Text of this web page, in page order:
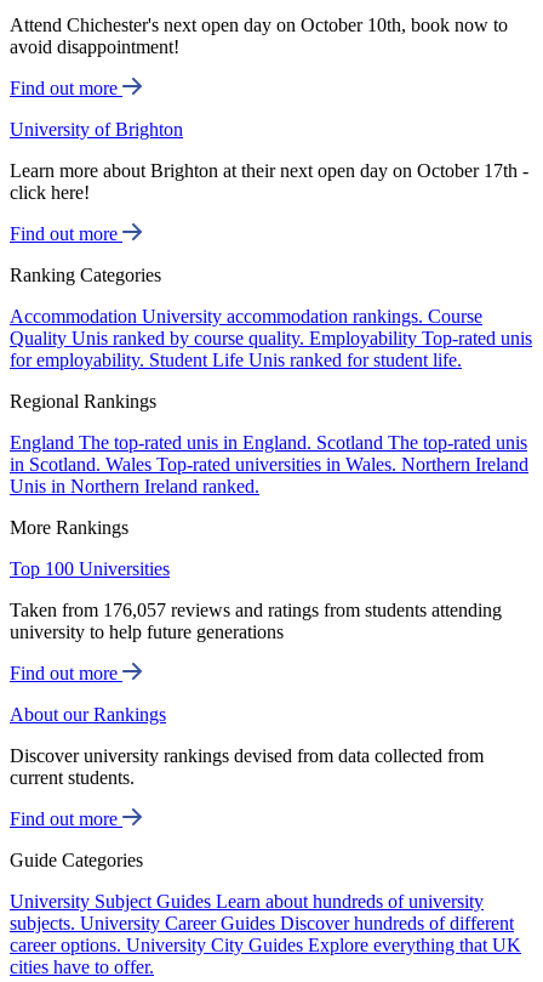
Attend Chichester's next open day on October 10th, book now to
avoid disappointment!
Find out more
University of Brighton
Learn more about Brighton at their next open day on October 17th -
click here!
Find out more
Ranking Categories
Accommodation University accommodation rankings. Course
Quality Unis ranked by course quality. Employability Top-rated unis
for employability. Student Life Unis ranked for student life.
Regional Rankings
England The top-rated unis in England. Scotland The top-rated unis
in Scotland. Wales Top-rated universities in Wales. Northern Ireland
Unis in Northern Ireland ranked.
More Rankings
Top 100 Universities
Taken from 176,057 reviews and ratings from students attending
university to help future generations
Find out more
About our Rankings
Discover university rankings devised from data collected from
current students.
Find out more
Guide Categories
University Subject Guides Learn about hundreds of university
subjects. University Career Guides Discover hundreds of different
career options. University City Guides Explore everything that UK
cities have to offer.